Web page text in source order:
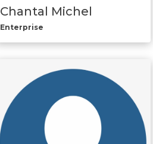
Chantal Michel
Enterprise